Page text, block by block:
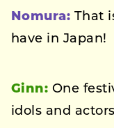
Nomura: That
have in Japan!
Ginn: One
idols and